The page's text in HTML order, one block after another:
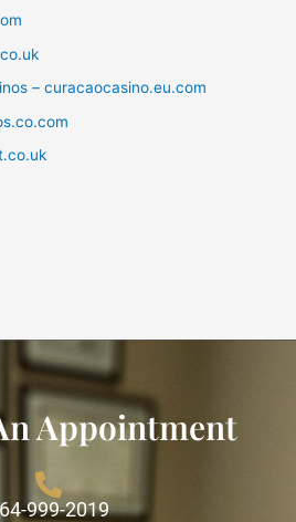
– curacaocasino.eu.com
Appointment
999-2019